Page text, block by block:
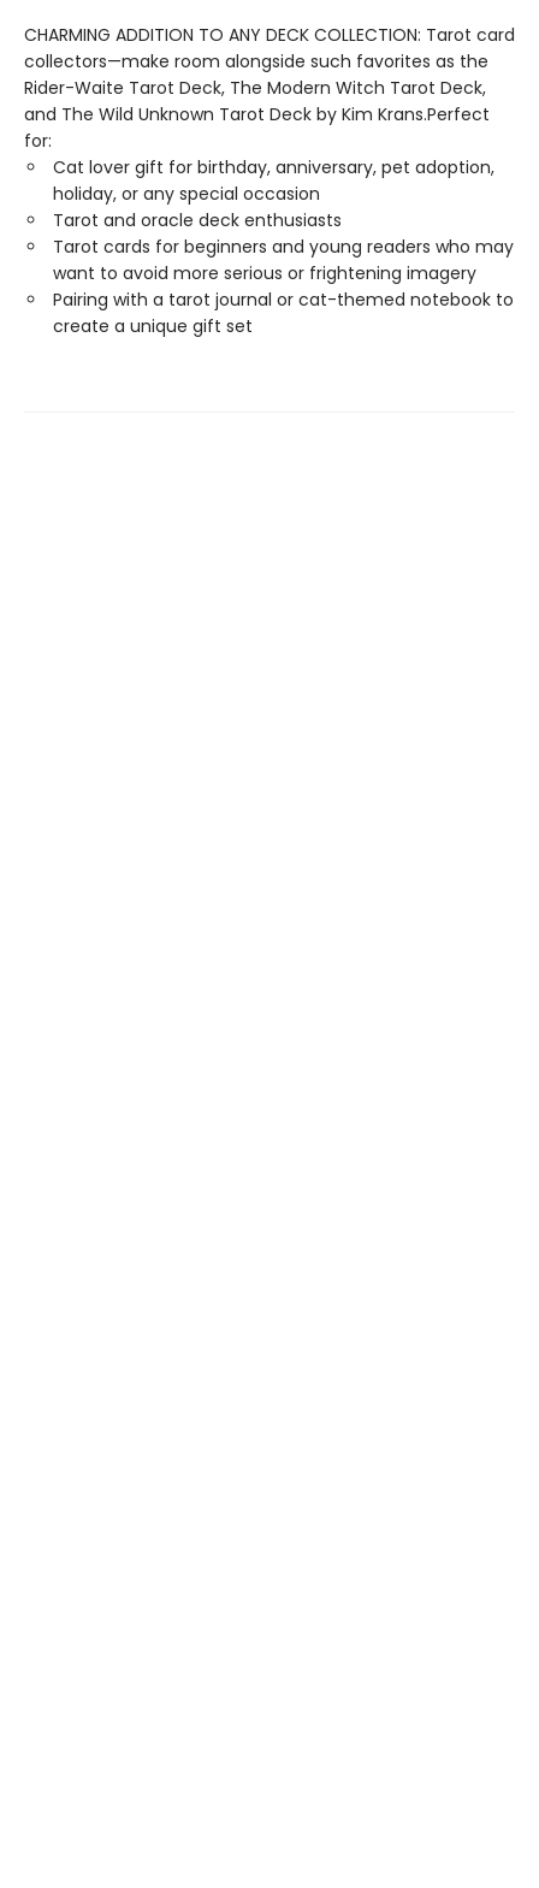
CHARMING ADDITION TO ANY DECK COLLECTION: Tarot card
collectors—make room alongside such favorites as the
Rider-Waite Tarot Deck, The Modern Witch Tarot Deck,
and The Wild Unknown Tarot Deck by Kim Krans.Perfect
for:
Cat lover gift for birthday, anniversary, pet adoption,
holiday, or any special occasion
Tarot and oracle deck enthusiasts
Tarot cards for beginners and young readers who may
want to avoid more serious or frightening imagery
Pairing with a tarot journal or cat-themed notebook to
create a unique gift set